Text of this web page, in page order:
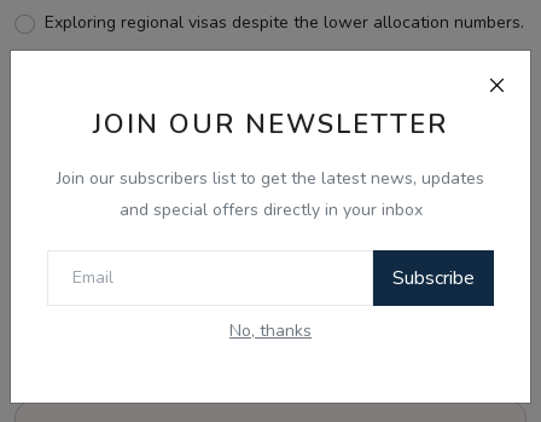
JOIN OUR NEWSLETTER
Join our subscribers list to get the latest news, updates
and special offers directly in your inbox
Subscribe
No, thanks
Exploring regional visas despite the lower allocation numbers.
View Results